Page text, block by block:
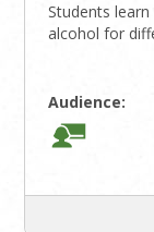
Students
alcohol for
Audience: